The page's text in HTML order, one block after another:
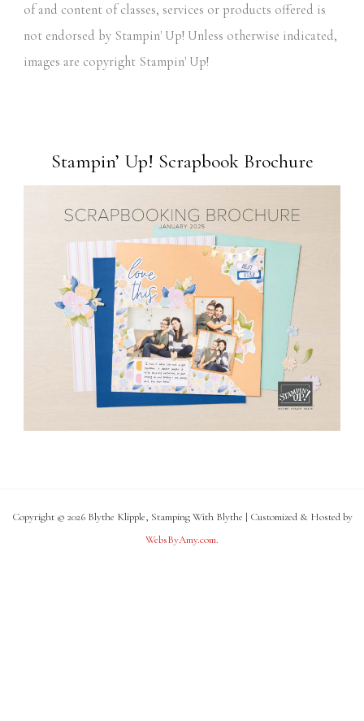
of and content of classes, services or products offered is
not endorsed by Stampin' Up! Unless otherwise indicated,
images are copyright Stampin' Up!
Stampin’ Up! Scrapbook Brochure
Copyright © 2026 Blythe Klipple, Stamping With Blythe | Customized & Hosted by
WebsByAmy.com.